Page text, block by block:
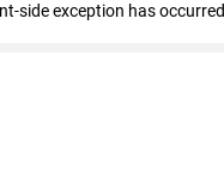
side exception has occurred